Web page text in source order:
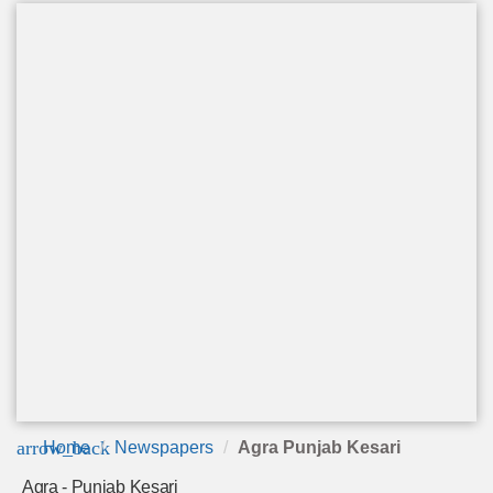
arrow_back
Home Newspapers Agra Punjab Kesari
Agra - Punjab Kesari